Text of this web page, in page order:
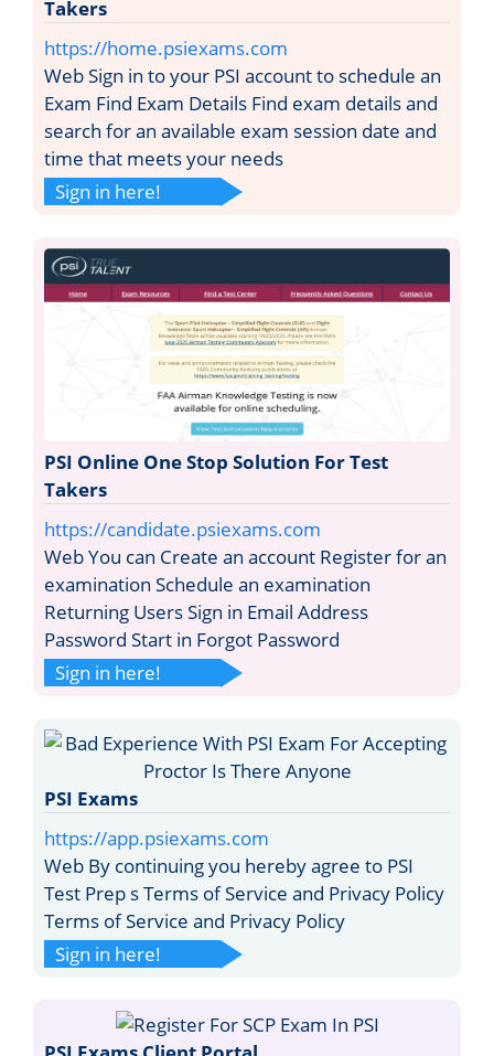
Takers
https://home.psiexams.com
Web Sign in to your PSI account to schedule an
Exam Find Exam Details Find exam details and
search for an available exam session date and
time that meets your needs
Sign in here!
PSI Online One Stop Solution For Test
Takers
https://candidate.psiexams.com
Web You can Create an account Register for an
examination Schedule an examination
Returning Users Sign in Email Address
Password Start in Forgot Password
Sign in here!
PSI Exams
https://app.psiexams.com
Web By continuing you hereby agree to PSI
Test Prep s Terms of Service and Privacy Policy
Terms of Service and Privacy Policy
Sign in here!